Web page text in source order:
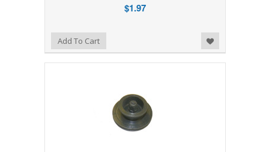
$1.97
Add to Wishlist
Add To Cart